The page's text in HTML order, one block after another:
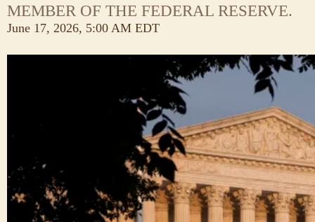
MEMBER OF THE FEDERAL RESERVE.
June 17, 2026, 5:00 AM EDT